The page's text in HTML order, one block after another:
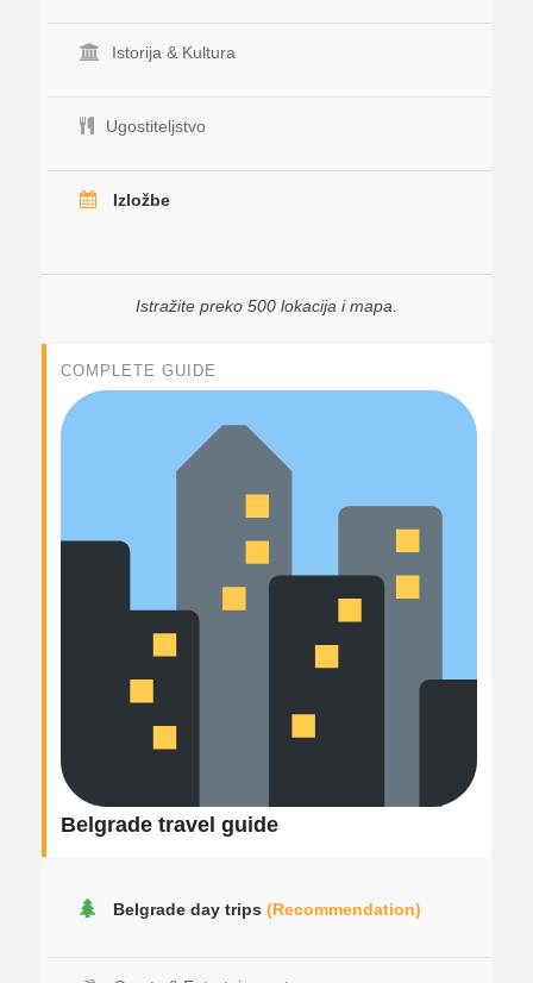
Istorija & Kultura
Ugostiteljstvo
Izložbe
Istražite preko 500 lokacija i mapa.
COMPLETE GUIDE
Belgrade travel guide
Belgrade day trips (Recommendation)